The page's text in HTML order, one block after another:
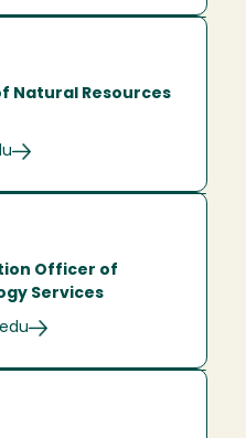
Natural Resources
Officer of
Services